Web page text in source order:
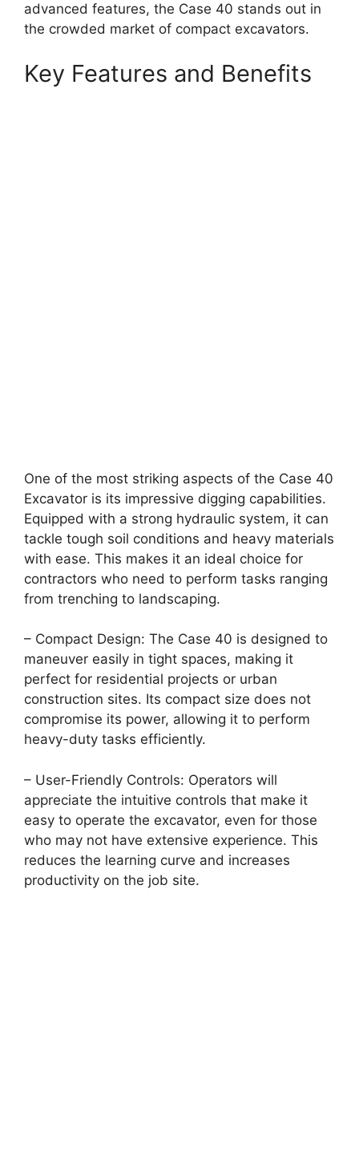
advanced features, the Case 40 stands out in
the crowded market of compact excavators.
Key Features and Benefits
One of the most striking aspects of the Case 40
Excavator is its impressive digging capabilities.
Equipped with a strong hydraulic system, it can
tackle tough soil conditions and heavy materials
with ease. This makes it an ideal choice for
contractors who need to perform tasks ranging
from trenching to landscaping.
– Compact Design: The Case 40 is designed to
maneuver easily in tight spaces, making it
perfect for residential projects or urban
construction sites. Its compact size does not
compromise its power, allowing it to perform
heavy-duty tasks efficiently.
– User-Friendly Controls: Operators will
appreciate the intuitive controls that make it
easy to operate the excavator, even for those
who may not have extensive experience. This
reduces the learning curve and increases
productivity on the job site.